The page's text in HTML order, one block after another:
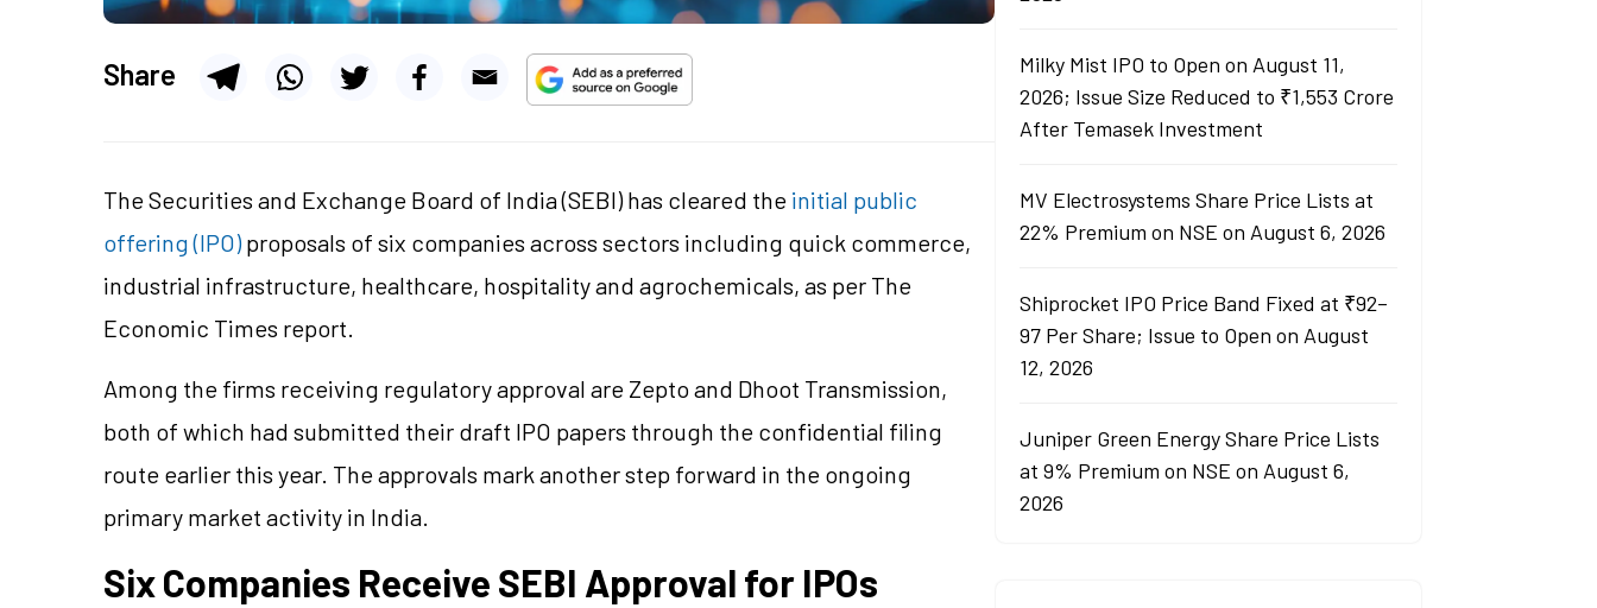
Share
The Securities and Exchange Board of India (SEBI) has cleared the initial public
offering (IPO)proposals of six companies across sectors including quick commerce,
industrial infrastructure, healthcare, hospitality and agrochemicals, as per The
Economic Times report.
Among the firms receiving regulatory approval are Zepto and Dhoot Transmission,
both of which had submitted their draft IPO papers through the confidential filing
route earlier this year. The approvals mark another step forward in the ongoing
primary market activity in India.
Six Companies Receive SEBI Approval for IPOs
Milky Mist IPO to Open on August 11,
2026; Issue Size Reduced to ₹1,553 Crore
After Temasek Investment
MV Electrosystems Share Price Lists at
22% Premium on NSE on August 6, 2026
Shiprocket IPO Price Band Fixed at ₹92–
97 Per Share; Issue to Open on August
12, 2026
Juniper Green Energy Share Price Lists
at 9% Premium on NSE on August 6,
2026